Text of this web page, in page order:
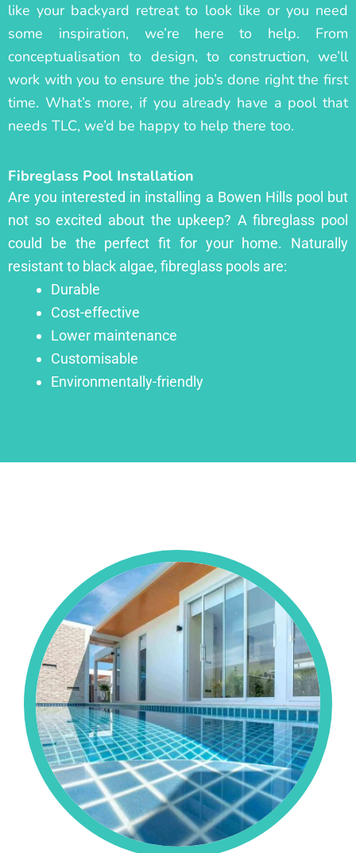
like your backyard retreat to look like or you need
some inspiration, we’re here to help. From
conceptualisation to design, to construction, we’ll
work with you to ensure the job’s done right the first
time. What’s more, if you already have a pool that
needs TLC, we’d be happy to help there too.
Fibreglass Pool Installation
Are you interested in installing a Bowen Hills pool but
not so excited about the upkeep? A fibreglass pool
could be the perfect fit for your home. Naturally
resistant to black algae, fibreglass pools are:
Durable
Cost-effective
Lower maintenance
Customisable
Environmentally-friendly